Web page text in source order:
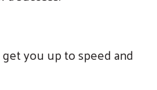
you up to speed and